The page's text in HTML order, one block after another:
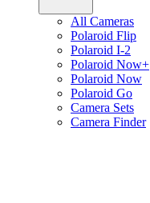
All Cameras
Polaroid Flip
Polaroid I-2
Polaroid Now+
Polaroid Now
Polaroid Go
Camera Sets
Camera Finder